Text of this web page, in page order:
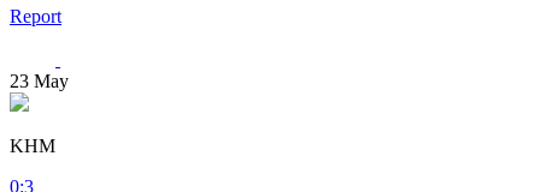
Report
23 May
KHM
0:3